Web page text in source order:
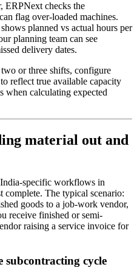
ERPNext checks the
flag over-loaded machines.
planned vs actual hours per
planning team can see
delivery dates.
or three shifts, configure
reflect true available capacity
calculating expected
material out and
specific workflows in
complete. The typical scenario:
goods to a job-work vendor,
receive finished or semi-
raising a service invoice for
subcontracting cycle